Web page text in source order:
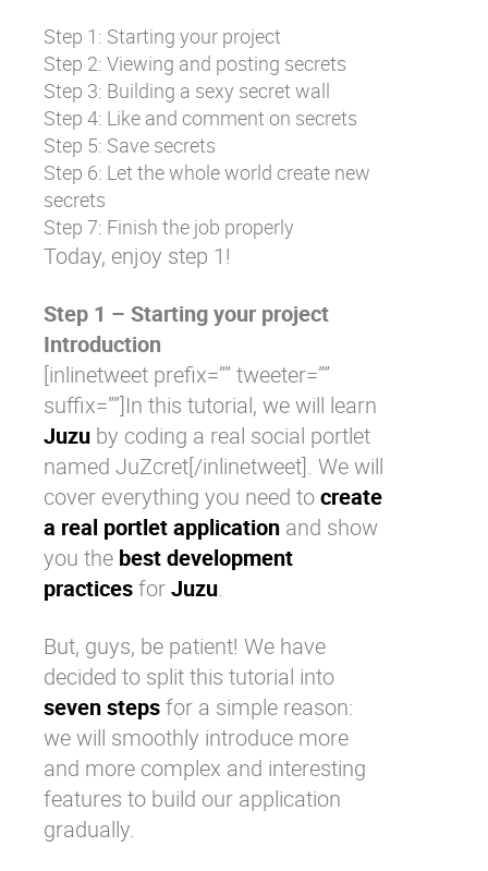
Step 1: Starting your project
Step 2: Viewing and posting secrets
Step 3: Building a sexy secret wall
Step 4: Like and comment on secrets
Step 5: Save secrets
Step 6: Let the whole world create new
secrets
Step 7: Finish the job properly
Today, enjoy step 1!
Step 1 – Starting your project
Introduction
[inlinetweet prefix=”” tweeter=””
suffix=””]In this tutorial, we will learn
Juzu by coding a real social portlet
named JuZcret[/inlinetweet]. We will
cover everything you need tocreate
a real portlet application and show
you the best development
practicesforJuzu.
But, guys, be patient! We have
decided to split this tutorial into
seven stepsfor a simple reason:
we will smoothly introduce more
and more complex and interesting
features to build our application
gradually.